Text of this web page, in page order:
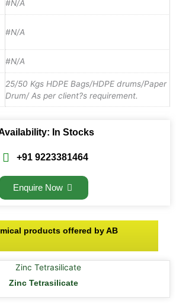
#N/A
#N/A
#N/A
25/50 Kgs HDPE Bags/HDPE drums/Paper
Drum/ As per client?s requirement.
In Stocks
+91 9223381464
Enquire Now
products offered by AB
Zinc Tetrasilicate